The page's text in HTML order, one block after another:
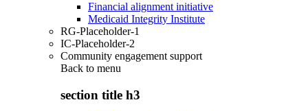
Financial alignment initiative
Medicaid Integrity Institute
RG-Placeholder-1
IC-Placeholder-2
Community engagement support
Back to menu
section title h3